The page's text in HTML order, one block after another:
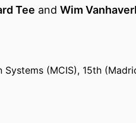
Tee and Wim
(MCIS), 15th